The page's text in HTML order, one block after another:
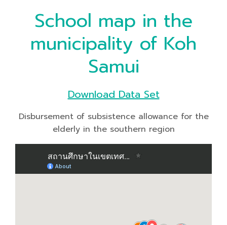
School map in the
municipality of Koh
Samui
Download Data Set
Disbursement of subsistence allowance for the
elderly in the southern region